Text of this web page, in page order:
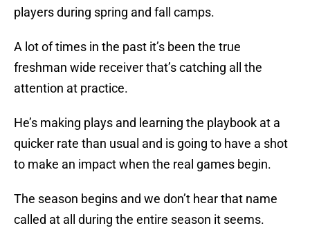
players during spring and fall camps.
A lot of times in the past it’s been the true
freshman wide receiver that’s catching all the
attention at practice.
He’s making plays and learning the playbook at a
quicker rate than usual and is going to have a shot
to make an impact when the real games begin.
The season begins and we don’t hear that name
called at all during the entire season it seems.